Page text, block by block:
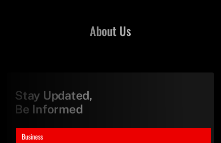
Business
About Us
Stay Updated,
Be Informed